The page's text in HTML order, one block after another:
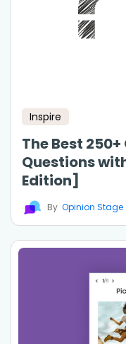
Inspire
The Best
Questions
Edition]
By Opinion Stage